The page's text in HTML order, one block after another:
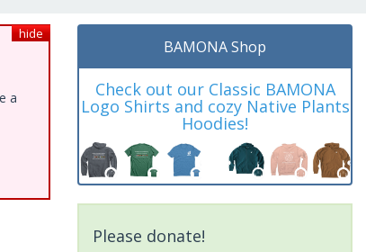
hide
a
BAMONA Shop
Check out our Classic BAMONA
Logo Shirts and cozy Native Plants
Hoodies!
Please donate!